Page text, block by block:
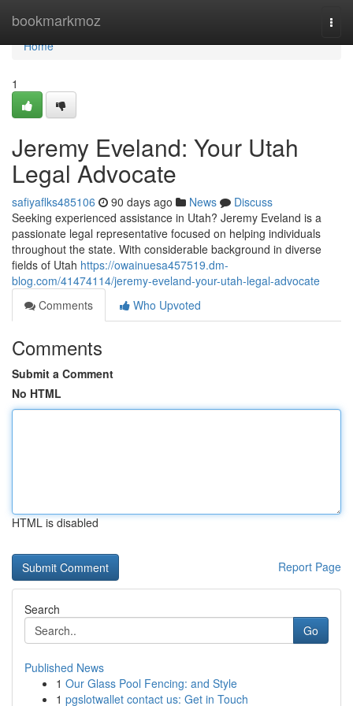
bookmarkmoz
Home
Home
1
Jeremy Eveland: Your Utah
Legal Advocate
safiyaflks485106 90 days ago News
Discuss
Seeking experienced assistance in Utah? Jeremy Eveland is a
passionate legal representative focused on helping individuals
throughout the state. With considerable background in diverse
fields of Utah https://owainuesa457519.dm-
blog.com/41474114/jeremy-eveland-your-utah-legal-advocate
Comments
Who Upvoted
Comments
Submit a Comment
No HTML
HTML is disabled
Report Page
Search
Go
Published News
1 Our Glass Pool Fencing: and Style
1 pgslotwallet contact us: Get in Touch